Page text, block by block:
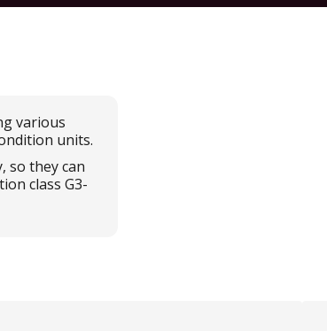
various
units.
so they can
class G3-